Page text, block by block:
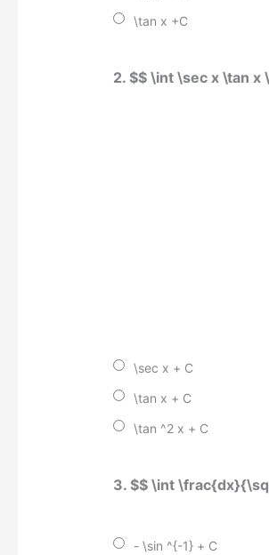
\tan x +C
2. $$ \int \sec x \tan x
\sec x + C
\tan x + C
\tan ^2 x + C
3. $$ \int
- \sin ^{-1} + C